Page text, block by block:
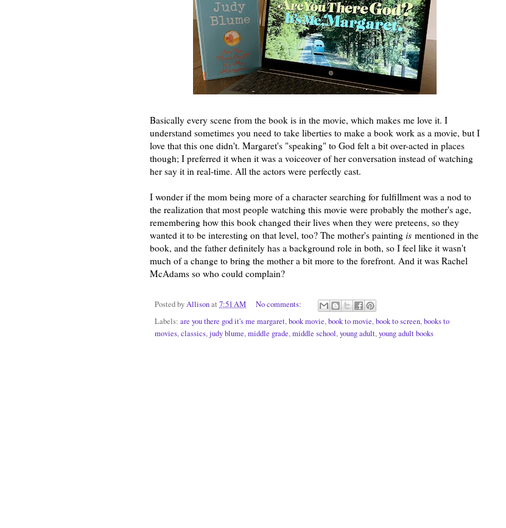
Basically every scene from the book is in the movie, which makes me love it. I
understand sometimes you need to take liberties to make a book work as a movie, but I
love that this one didn't. Margaret's "speaking" to God felt a bit over-acted in places
though; I preferred it when it was a voiceover of her conversation instead of watching
her say it in real-time. All the actors were perfectly cast.
I wonder if the mom being more of a character searching for fulfillment was a nod to
the realization that most people watching this movie were probably the mother's age,
remembering how this book changed their lives when they were preteens, so they
wanted it to be interesting on that level, too? The mother's painting is mentioned in the
book, and the father definitely has a background role in both, so I feel like it wasn't
much of a change to bring the mother a bit more to the forefront. And it was Rachel
McAdams so who could complain?
Posted byAllisonat 7:51 AM
No comments:
Labels: are you there god it's me margaret,book movie,book to movie,book to screen,books to
movies,classics,judy blume,middle grade,middle school,young adult,young adult books